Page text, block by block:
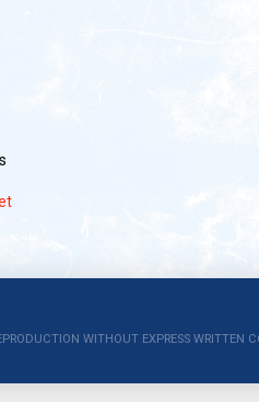
WITHOUT EXPRESS WRITTEN